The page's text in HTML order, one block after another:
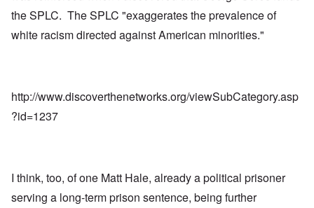
the SPLC. The SPLC "exaggerates the prevalence of
white racism directed against American minorities."
http://www.discoverthenetworks.org/viewSubCategory.asp
?id=1237
I think, too, of one Matt Hale, already a political prisoner
serving a long-term prison sentence, being further